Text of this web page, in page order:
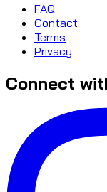
FAQ
Contact
Terms
Privacy
Connect